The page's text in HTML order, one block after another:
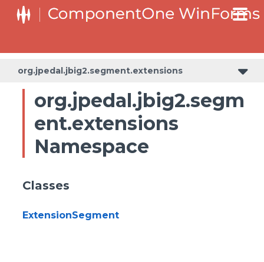
org.jpedal.jbig2.segment.extensions
org.jpedal.jbig2.segm
ent.extensions
Namespace
Classes
ExtensionSegment